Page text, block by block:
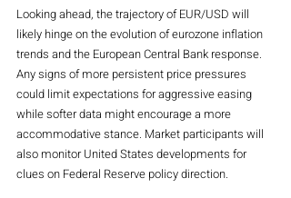
Looking ahead, the trajectory of EUR/USD will
likely hinge on the evolution of eurozone inflation
trends and the European Central Bank response.
Any signs of more persistent price pressures
could limit expectations for aggressive easing
while softer data might encourage a more
accommodative stance. Market participants will
also monitor United States developments for
clues on Federal Reserve policy direction.